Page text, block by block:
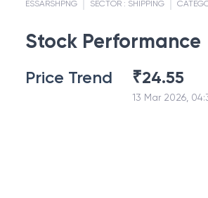
ESSARSHPNG SECTOR : SHIPPING
Stock Performance
Price Trend ₹24.55
13 Mar 2026,